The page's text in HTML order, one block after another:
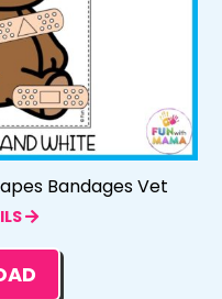
Bandages Vet